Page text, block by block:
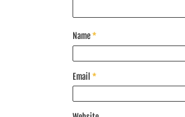
Name*
Email *